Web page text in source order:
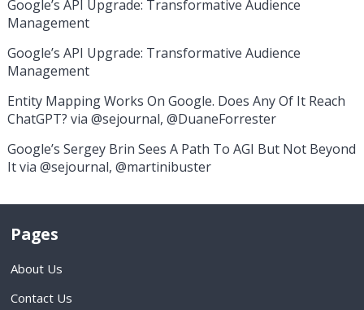
Google’s API Upgrade: Transformative Audience
Management
Google’s API Upgrade: Transformative Audience
Management
Entity Mapping Works On Google. Does Any Of It Reach
ChatGPT? via @sejournal, @DuaneForrester
Google’s Sergey Brin Sees A Path To AGI But Not Beyond
It via @sejournal, @martinibuster
Pages
About Us
Contact Us